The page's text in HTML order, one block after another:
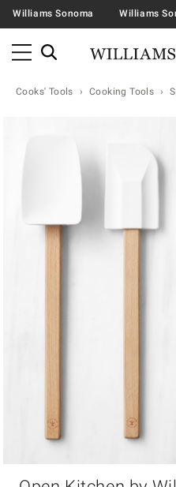
Williams Sonoma Williams
Cooks' Tools Cooking Tools